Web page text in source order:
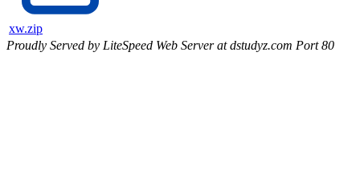
xw.zip
Proudly Served by LiteSpeed Web Server at dstudyz.com Port 80